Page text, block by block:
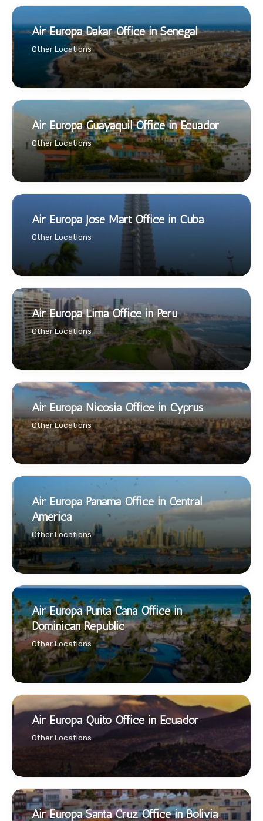
Air Europa Dakar Office in Senegal
Other Locations
Air Europa Guayaquil Office in Ecuador
Other Locations
Air Europa Jose Mart Office in Cuba
Other Locations
Air Europa Lima Office in Peru
Other Locations
Air Europa Nicosia Office in Cyprus
Other Locations
Air Europa Panama Office in Central
America
Other Locations
Air Europa Punta Cana Office in
Dominican Republic
Other Locations
Air Europa Quito Office in Ecuador
Other Locations
Air Europa Santa Cruz Office in Bolivia